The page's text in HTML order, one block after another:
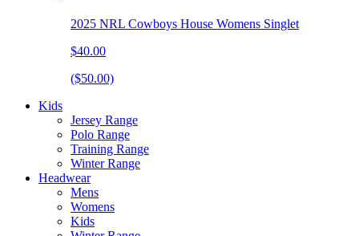
2025 NRL Cowboys House Womens Singlet
$40.00
($50.00)
Kids
Jersey Range
Polo Range
Training Range
Winter Range
Headwear
Mens
Womens
Kids